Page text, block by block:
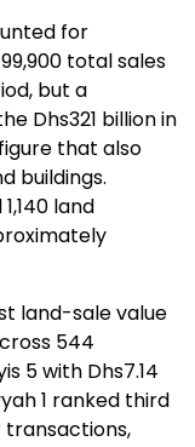
for
total sales
but a
Dhs321 billion in
that also
buildings.
land
land-sale value
544
5 with Dhs7.14
1 ranked third
transactions,